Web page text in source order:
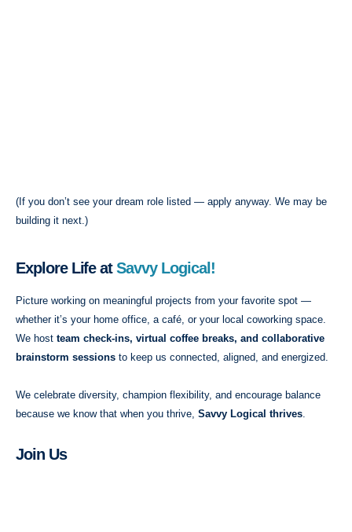
(If you don’t see your dream role listed — apply anyway. We may be
building it next.)
Explore Life atSavvy Logical!
Picture working on meaningful projects from your favorite spot —
whether it’s your home office, a café, or your local coworking space.
We host team check-ins, virtual coffee breaks, and collaborative
brainstorm sessions to keep us connected, aligned, and energized.
We celebrate diversity, champion flexibility, and encourage balance
because we know that when you thrive, Savvy Logical thrives
Join Us